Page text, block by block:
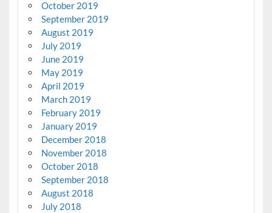
October 2019
September 2019
August 2019
July 2019
June 2019
May 2019
April 2019
March 2019
February 2019
January 2019
December 2018
November 2018
October 2018
September 2018
August 2018
July 2018